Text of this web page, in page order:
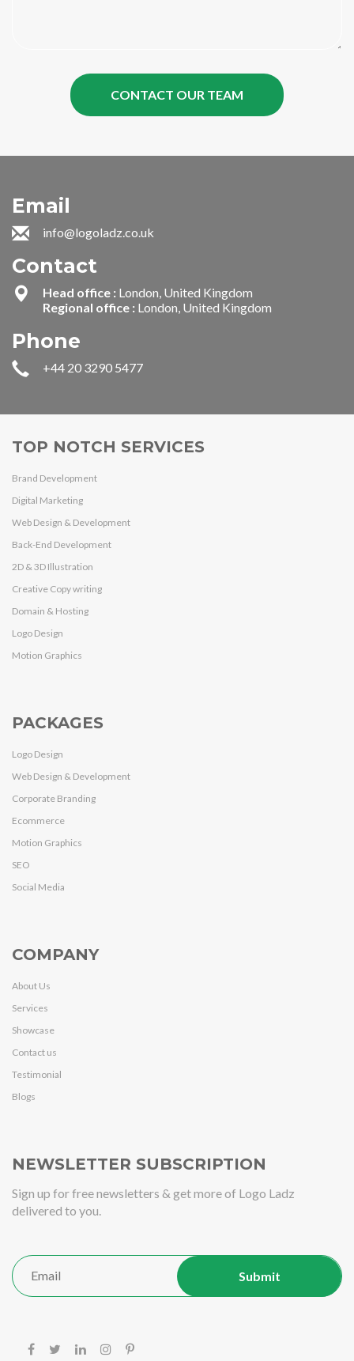
Email
info@logoladz.co.uk
Contact
Head office : London, United Kingdom
Regional office : London, United Kingdom
Phone
+44 20 3290 5477
TOP NOTCH SERVICES
Brand Development
Digital Marketing
Web Design & Development
Back-End Development
2D & 3D Illustration
Creative Copy writing
Domain & Hosting
Logo Design
Motion Graphics
PACKAGES
Logo Design
Web Design & Development
Corporate Branding
Ecommerce
Motion Graphics
SEO
Social Media
COMPANY
About Us
Services
Showcase
Contact us
Testimonial
Blogs
NEWSLETTER SUBSCRIPTION
Sign up for free newsletters & get more of Logo Ladz
delivered to you.